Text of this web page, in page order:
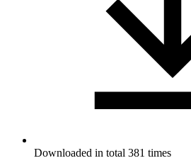
Downloaded in total 381 times